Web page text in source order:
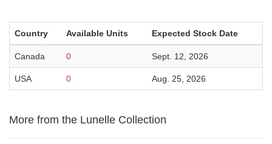
Country Available Units Expected Stock Date
Canada 0 Sept. 12, 2026
USA 0 Aug. 25, 2026
More from the Lunelle Collection